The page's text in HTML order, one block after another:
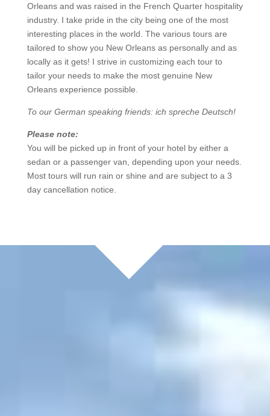
Orleans and was raised in the French Quarter hospitality
industry. I take pride in the city being one of the most
interesting places in the world. The various tours are
tailored to show you New Orleans as personally and as
locally as it gets! I strive in customizing each tour to
tailor your needs to make the most genuine New
Orleans experience possible.
To our German speaking friends: ich spreche Deutsch!
Please note:
You will be picked up in front of your hotel by either a
sedan or a passenger van, depending upon your needs.
Most tours will run rain or shine and are subject to a 3
day cancellation notice.